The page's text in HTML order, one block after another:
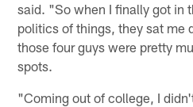
said. "So when I finally got in
politics of things, they sat me
those four guys were pretty
spots.
"Coming out of college, I